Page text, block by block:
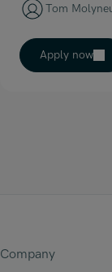
Tom
Apply now
Company